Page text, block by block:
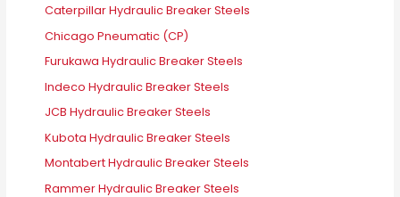
Caterpillar Hydraulic Breaker Steels
Chicago Pneumatic (CP)
Furukawa Hydraulic Breaker Steels
Indeco Hydraulic Breaker Steels
JCB Hydraulic Breaker Steels
Kubota Hydraulic Breaker Steels
Montabert Hydraulic Breaker Steels
Rammer Hydraulic Breaker Steels